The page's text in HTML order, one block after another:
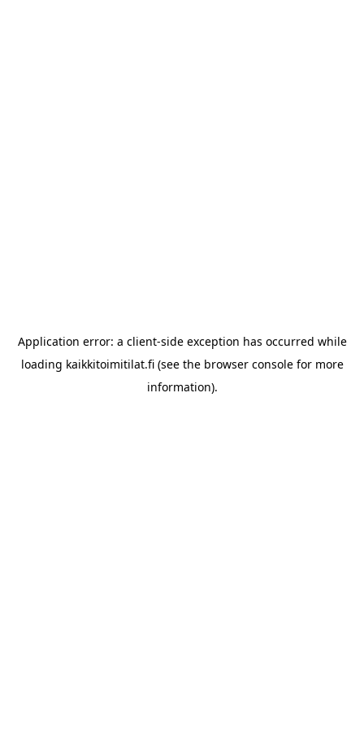
Application error: a client-side exception has occurred while
loading kaikkitoimitilat.fi(see the browser consolefor more
information).